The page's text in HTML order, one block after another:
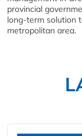
provincial
long-term solution
metropolitan area.